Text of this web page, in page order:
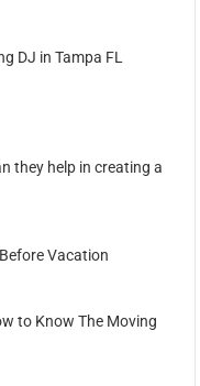
DJ in Tampa FL
they help in creating a
Vacation
to Know The Moving